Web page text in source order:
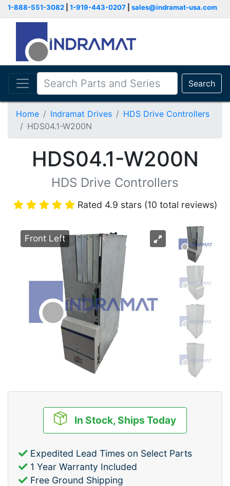
1-888-551-3082 1-919-443-0207 sales@indramat-usa.com
Search
Home Indramat Drives
HDS Drive Controllers
HDS04.1-W200N
HDS04.1-W200N
HDS Drive Controllers
Rated 4.9 stars (10 total reviews)
Front Left
In Stock, Ships Today
Expedited Lead Times on Select Parts
1 Year Warranty Included
Free Ground Shipping